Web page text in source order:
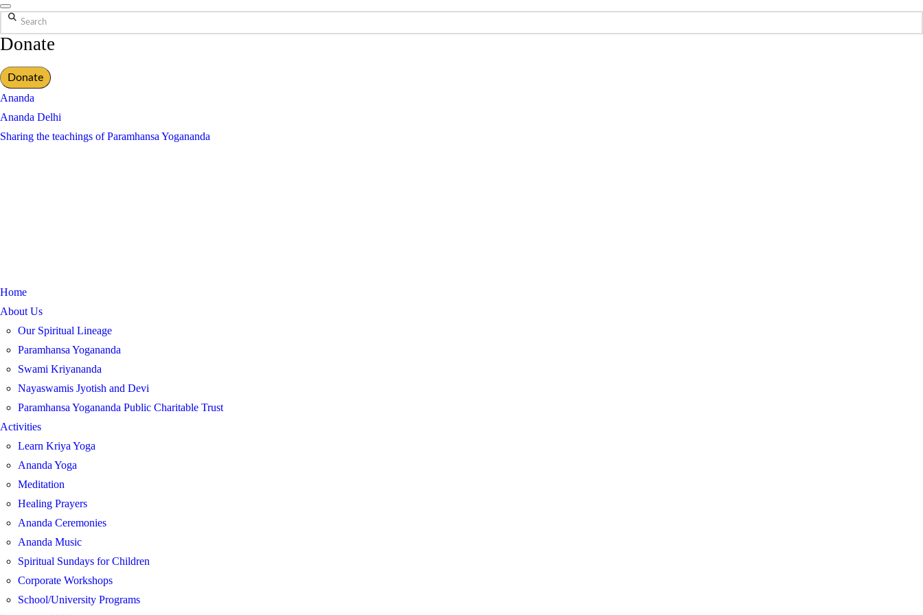
Search
Donate
Donate
Ananda
Ananda Delhi
Sharing the teachings of Paramhansa Yogananda
Home
About Us
Our Spiritual Lineage
Paramhansa Yogananda
Swami Kriyananda
Nayaswamis Jyotish and Devi
Paramhansa Yogananda Public Charitable Trust
Activities
Learn Kriya Yoga
Ananda Yoga
Meditation
Healing Prayers
Ananda Ceremonies
Ananda Music
Spiritual Sundays for Children
Corporate Workshops
School/University Programs